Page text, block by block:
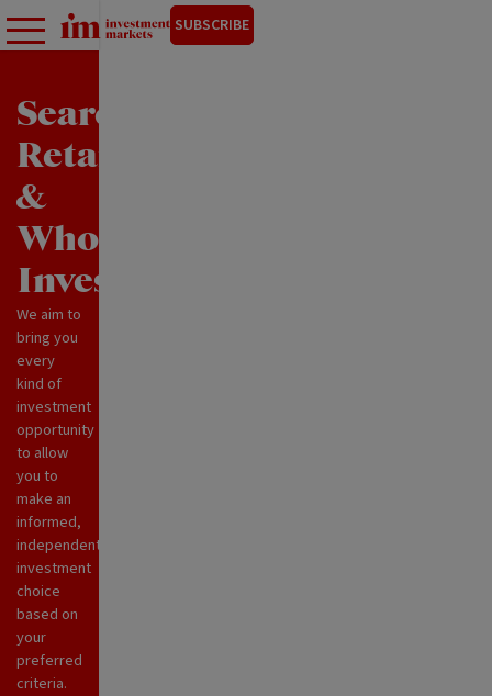
SUBSCRIBE
Search
Retail
&
Wholesale
Investments
We aim to
bring you
every
kind of
investment
opportunity
to allow
you to
make an
informed,
independent
investment
choice
based on
your
preferred
criteria.